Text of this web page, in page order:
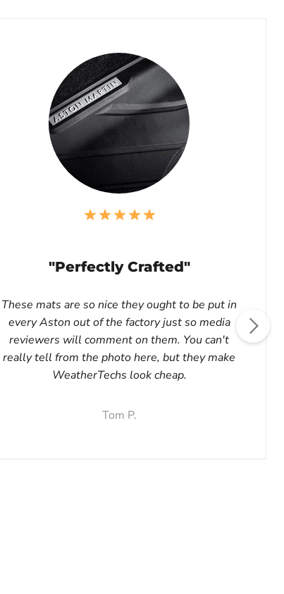
"Perfectly Crafted"
These mats are so nice they ought to be put in
every Aston out of the factory just so media
reviewers will comment on them. You can't
really tell from the photo here, but they make
WeatherTechs look cheap.
Tom P.